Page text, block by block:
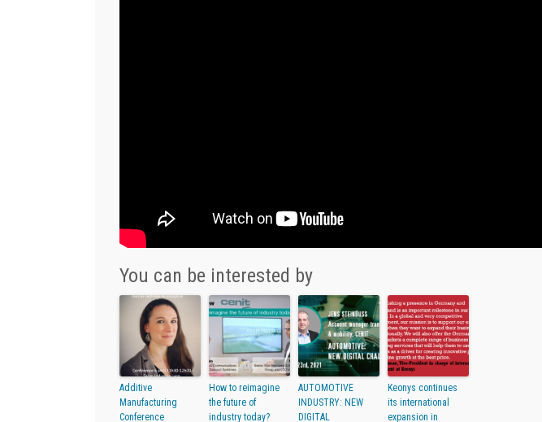
You can be interested by
Additive
Manufacturing
Conference
How to reimagine
the future of
industry today?
AUTOMOTIVE
INDUSTRY: NEW
DIGITAL
Keonys continues
its international
expansion in